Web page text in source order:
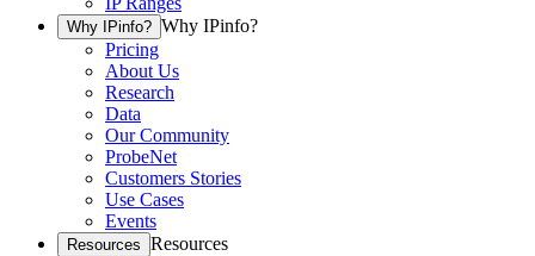
Why IPinfo? Why IPinfo?
Pricing
About Us
Research
Data
Our Community
ProbeNet
Customers Stories
Use Cases
Events
Resources Resources